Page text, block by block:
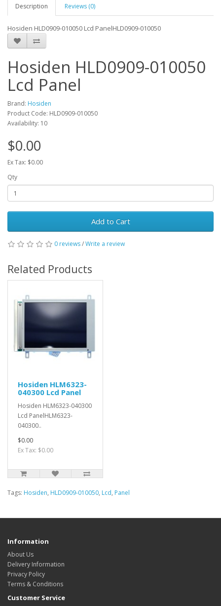
Description Reviews (0)
Hosiden HLD0909-010050 Lcd PanelHLD0909-010050
Hosiden HLD0909-010050
Lcd Panel
Brand: Hosiden
Product Code: HLD0909-010050
Availability: 10
$0.00
Ex Tax: $0.00
Qty
Add to Cart
0 reviews/Write a review
Related Products
Hosiden HLM6323-
040300 Lcd Panel
Hosiden HLM6323-040300
Lcd PanelHLM6323-
040300..
$0.00
Ex Tax: $0.00
Tags: Hosiden, HLD0909-010050, Lcd, Panel
Information
About Us
Delivery Information
Privacy Policy
Terms & Conditions
Customer Service